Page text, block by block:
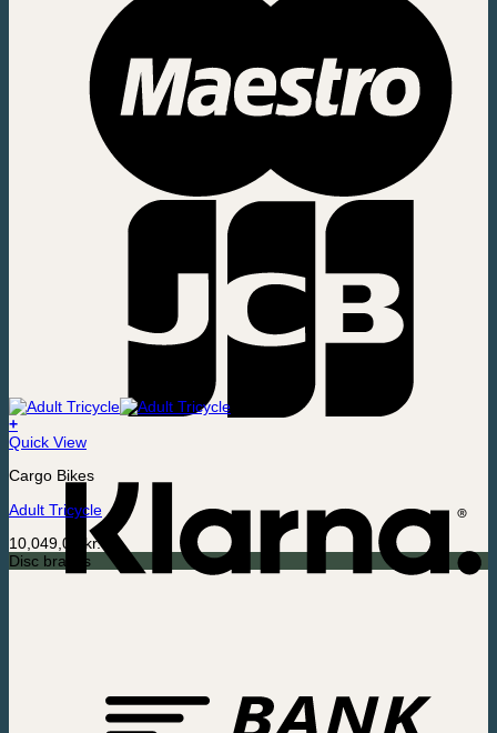
+
Quick View
Cargo Bikes
Adult Tricycle
10,049,00
kr.
Disc brakes